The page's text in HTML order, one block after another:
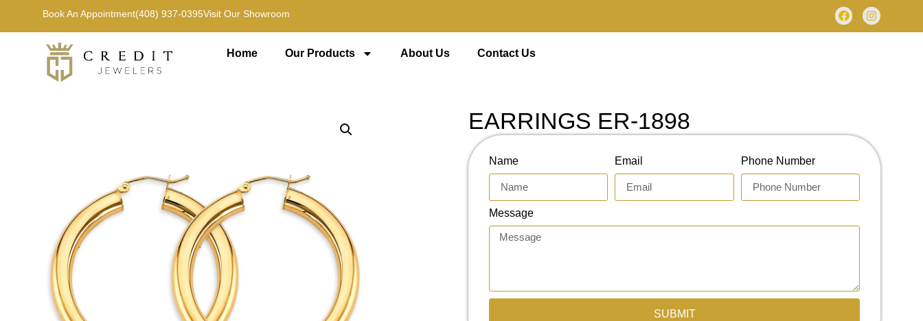
Book An Appointment(408) 937-0395Visit Our Showroom
Home Our Products About Us Contact Us
EARRINGS ER-1898
Name Email Phone Number
Message
SUBMIT